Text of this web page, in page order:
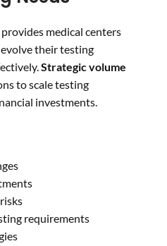
medical centers
their testing
Strategic volume
to scale testing
investments.
requirements